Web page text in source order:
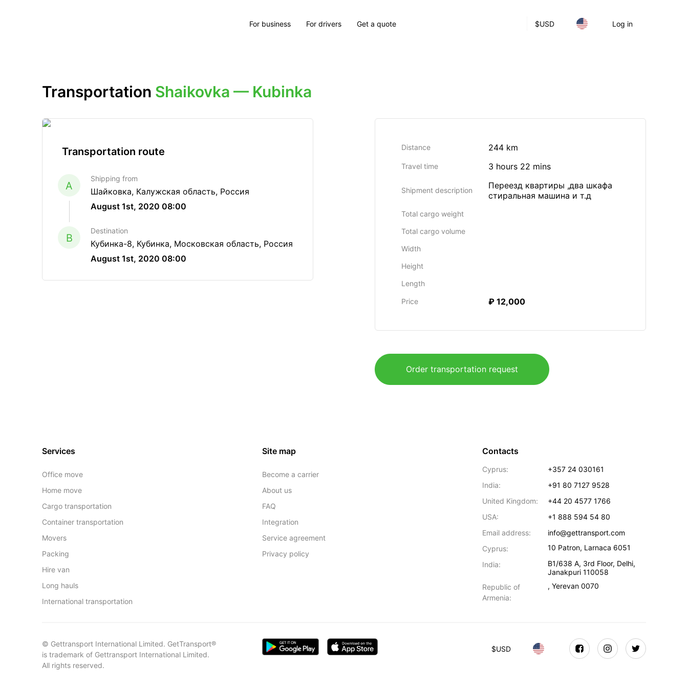
$USD Log in
For business For drivers Get a quote
Transportation Shaikovka — Kubinka
Transportation route
A
Shipping from
Шайковка, Калужская область, Россия
August 1st, 2020 08:00
B
Destination
Кубинка-8, Кубинка, Московская область, Россия
August 1st, 2020 08:00
Distance 244 km
Travel time 3 hours 22 mins
Shipment description
Переезд квартиры ,два шкафа
стиральная машина и т.д
Total cargo weight
Total cargo volume
Width
Height
Length
Price ₽ 12,000
Order transportation request
Services
Office move
Home move
Cargo transportation
Container transportation
Movers
Packing
Hire van
Long hauls
International transportation
Site map
Become a carrier
About us
FAQ
Integration
Service agreement
Privacy policy
Contacts
Cyprus:
+357 24 030161
India:
+91 80 7127 9528
United Kingdom:
+44 20 4577 1766
USA:
+1 888 594 54 80
Email address:
info@gettransport.com
Cyprus:
10 Patron, Larnaca 6051
India:
B1/638 A, 3rd Floor, Delhi,
Janakpuri 110058
Republic of
Armenia:
, Yerevan 0070
© Gettransport International Limited. GetTransport®
is trademark of Gettransport International Limited.
All rights reserved.
$USD